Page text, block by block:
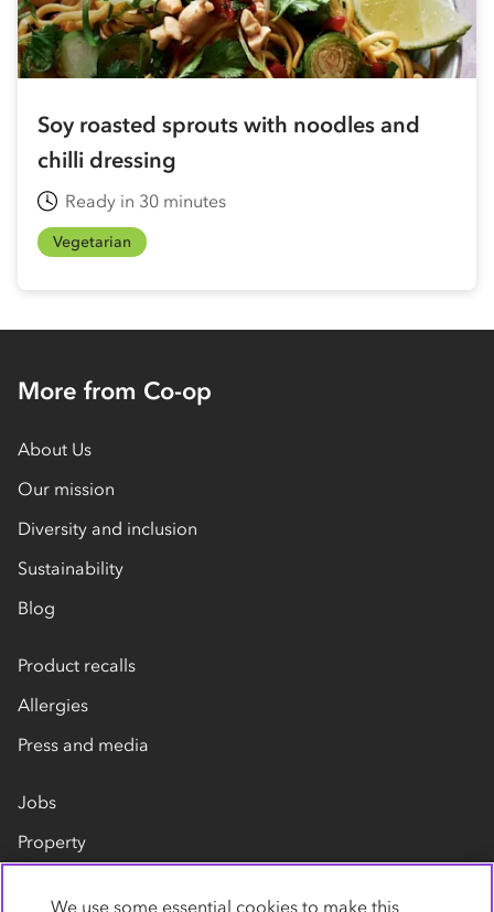
Soy roasted sprouts with noodles and
chilli dressing
Ready in 30 minutes
Vegetarian
More from Co-op
About Us
Our mission
Diversity and inclusion
Sustainability
Blog
Product recalls
Allergies
Press and media
Jobs
Property
We use some essential cookies to make this